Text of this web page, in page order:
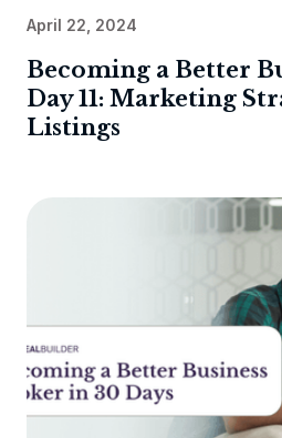
April 22, 2024
Becoming a Better
Day 11: Marketing
Listings